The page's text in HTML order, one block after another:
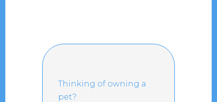
Thinking of owning a
pet?